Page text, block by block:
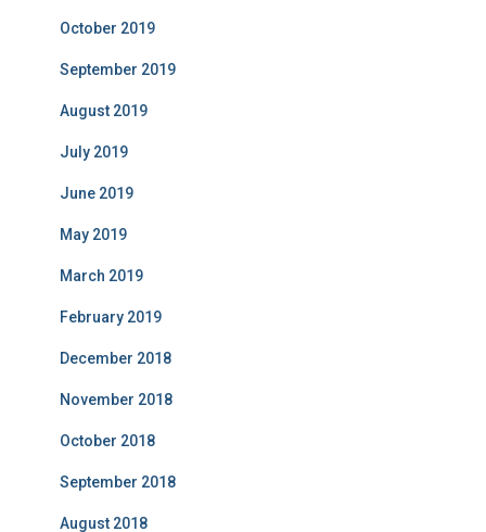
October 2019
September 2019
August 2019
July 2019
June 2019
May 2019
March 2019
February 2019
December 2018
November 2018
October 2018
September 2018
August 2018